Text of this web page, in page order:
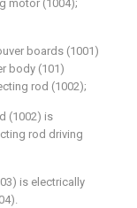
motor (1004);
boards (1001)
body (101)
rod (1002);
(1002) is
rod driving
is electrically